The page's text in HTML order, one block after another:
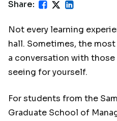
Share:
Not every learning
hall. Sometimes, the
a conversation with
seeing for yourself.
For students from the
Graduate School of